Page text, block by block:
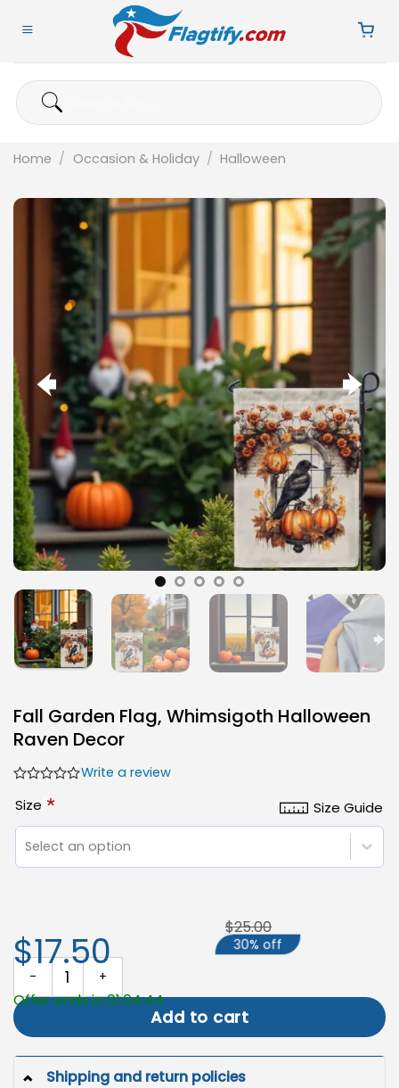
Search
for:
Home / Occasion & Holiday / Halloween
Fall Garden Flag, Whimsigoth Halloween
Raven Decor
Write a review
Size Guide
Size *
Select an option
Fall Garden Flag, Whimsigoth Halloween Raven Decor quantity
Add to cart
$17.50
$25.00
30% off
Offer ends in 01:04:43
Shipping and return policies